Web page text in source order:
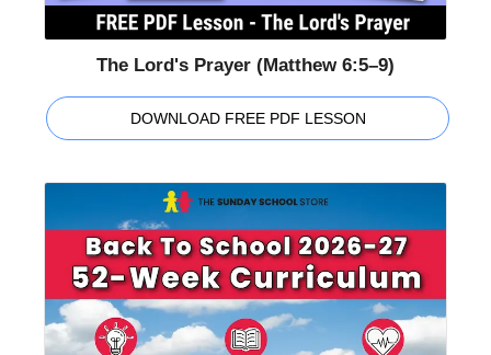
The Lord's Prayer (Matthew 6:5–9)
DOWNLOAD FREE PDF LESSON